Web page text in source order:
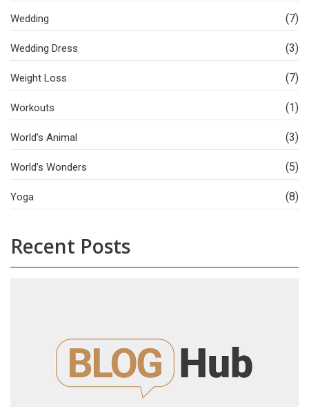
Wedding (7)
Wedding Dress (3)
Weight Loss (7)
Workouts (1)
World’s Animal (3)
World’s Wonders (5)
Yoga (8)
Recent Posts